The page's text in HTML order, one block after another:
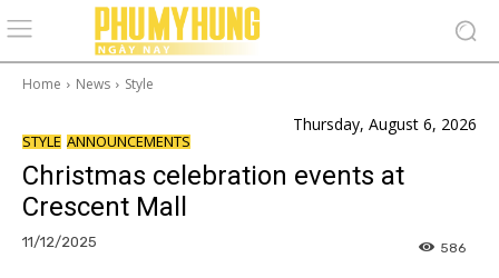
Home News Style
Thursday, August 6, 2026
STYLE ANNOUNCEMENTS
Christmas celebration events at
Crescent Mall
11/12/2025 586